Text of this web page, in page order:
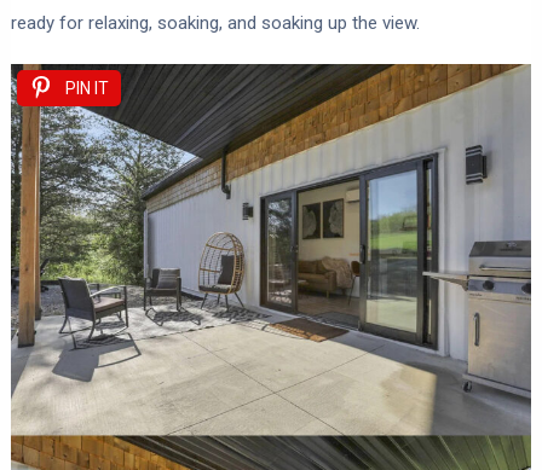
ready for relaxing, soaking, and soaking up the view.
PIN IT